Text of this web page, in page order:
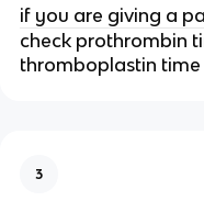
if you are giving a
check prothrombin
thromboplastin
3